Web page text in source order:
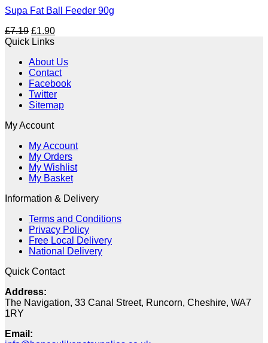
Supa Fat Ball Feeder 90g
£7.19 Original
price
£7.19.
£1.90Current
£1.90.
Quick Links
About Us
Contact
Facebook
Twitter
Sitemap
My Account
My Account
My Orders
My Wishlist
My Basket
Information & Delivery
Terms and Conditions
Privacy Policy
Free Local Delivery
National Delivery
Quick Contact
Address:
The Navigation, 33 Canal Street, Runcorn, Cheshire, WA7
1RY
Email: